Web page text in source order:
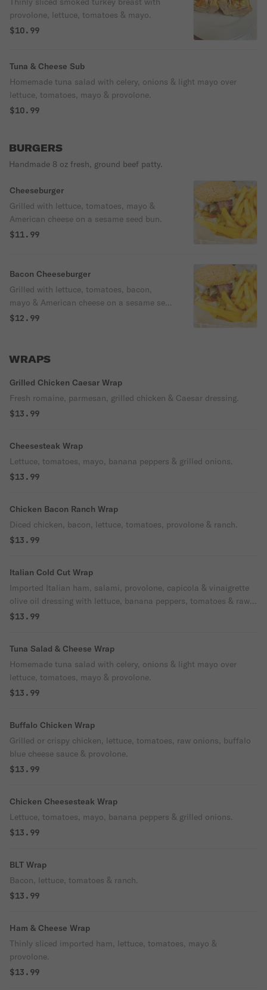
provolone, lettuce, tomatoes & mayo.
$10.99
Tuna & Cheese Sub
Homemade tuna salad with celery, onions & light mayo over
lettuce, tomatoes, mayo & provolone.
$10.99
BURGERS
Handmade 8 oz fresh, ground beef patty.
Cheeseburger
Grilled with lettuce, tomatoes, mayo &
American cheese on a sesame seed bun.
$11.99
Bacon Cheeseburger
Grilled with lettuce, tomatoes, bacon,
mayo & American cheese on a sesame seed
bun.
$12.99
WRAPS
Grilled Chicken Caesar Wrap
Fresh romaine, parmesan, grilled chicken & Caesar dressing.
$13.99
Cheesesteak Wrap
Lettuce, tomatoes, mayo, banana peppers & grilled onions.
$13.99
Chicken Bacon Ranch Wrap
Diced chicken, bacon, lettuce, tomatoes, provolone & ranch.
$13.99
Italian Cold Cut Wrap
Imported Italian ham, salami, provolone, capicola & vinaigrette
olive oil dressing with lettuce, banana peppers, tomatoes & raw
onions.
$13.99
Tuna Salad & Cheese Wrap
Homemade tuna salad with celery, onions & light mayo over
lettuce, tomatoes, mayo & provolone.
$13.99
Buffalo Chicken Wrap
Grilled or crispy chicken, lettuce, tomatoes, raw onions, buffalo
blue cheese sauce & provolone.
$13.99
Chicken Cheesesteak Wrap
Lettuce, tomatoes, mayo, banana peppers & grilled onions.
$13.99
BLT Wrap
Bacon, lettuce, tomatoes & ranch.
$13.99
Ham & Cheese Wrap
Thinly sliced imported ham, lettuce, tomatoes, mayo &
provolone.
$13.99